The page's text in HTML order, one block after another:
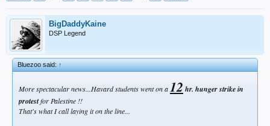
BigDaddyKaine
DSP Legend
Bluezoo said:↑
More spectacular news...Havard students went on a12 hr. hunger strike in
protestfor Palestine !!
That's what I call laying it on the line...